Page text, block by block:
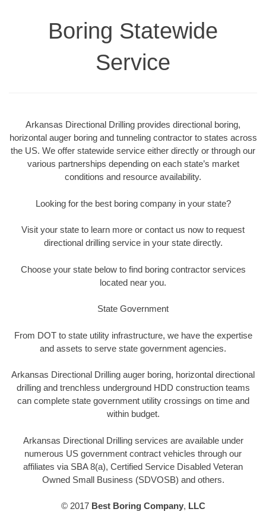
Boring Statewide
Service
Arkansas Directional Drilling provides directional boring,
horizontal auger boring and tunneling contractor to states across
the US. We offer statewide service either directly or through our
various partnerships depending on each state’s market
conditions and resource availability.
Looking for the best boring company in your state?
Visit your state to learn more or contact us now to request
directional drilling service in your state directly.
Choose your state below to find boring contractor services
located near you.
State Government
From DOT to state utility infrastructure, we have the expertise
and assets to serve state government agencies.
Arkansas Directional Drilling auger boring, horizontal directional
drilling and trenchless underground HDD construction teams
can complete state government utility crossings on time and
within budget.
Arkansas Directional Drilling services are available under
numerous US government contract vehicles through our
affiliates via SBA 8(a), Certified Service Disabled Veteran
Owned Small Business (SDVOSB) and others.
© 2017 Best Boring Company, LLC